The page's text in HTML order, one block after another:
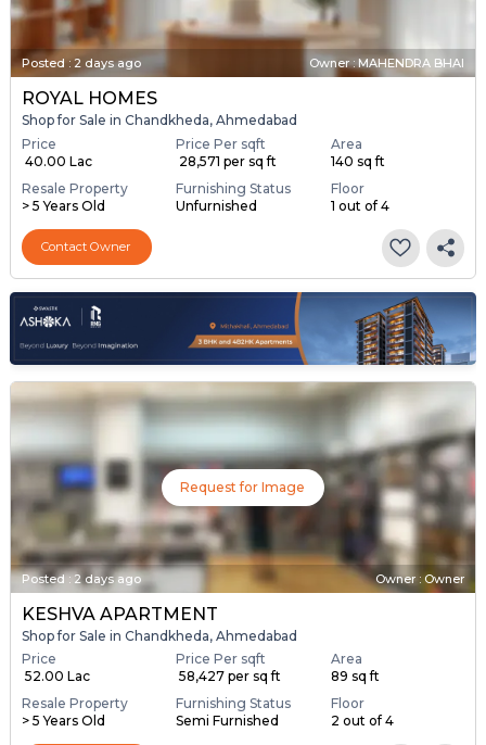
Posted : 2 days ago Owner : MAHENDRA BHAI
ROYAL HOMES
Shop for Sale in Chandkheda, Ahmedabad
Price
₹ 40.00 Lac
Price Per sqft
₹ 28,571 per sq ft
Area
140 sq ft
Resale Property
> 5 Years Old
Furnishing Status
Unfurnished
Floor
1 out of 4
Contact Owner
Request for Image
Posted: 2 days ago Owner : Owner
KESHVA APARTMENT
Shop for Sale in Chandkheda, Ahmedabad
Price
₹ 52.00 Lac
Price Per sqft
₹ 58,427 per sq ft
Area
89 sq ft
Resale Property
> 5 Years Old
Furnishing Status
Semi Furnished
Floor
2 out of 4